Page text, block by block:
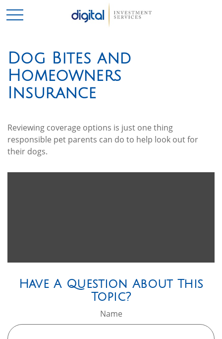
Dog Bites and
Homeowners
Insurance
Reviewing coverage options is just one thing
responsible pet parents can do to help look out for
their dogs.
Have A Question About This
Topic?
Name